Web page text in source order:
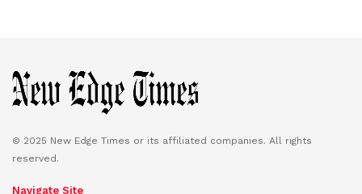
© 2025 New Edge Times or its affiliated companies. All rights
reserved.
Navigate Site